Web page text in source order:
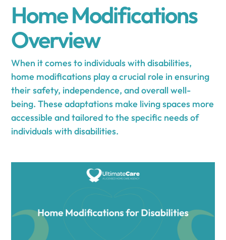
Home Modifications
Overview
When it comes to individuals with disabilities,
home modifications play a crucial role in ensuring
their safety, independence, and overall well-
being. These adaptations make living spaces more
accessible and tailored to the specific needs of
individuals with disabilities.